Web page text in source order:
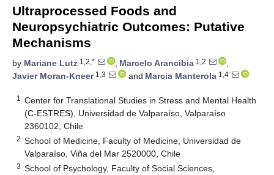
Ultraprocessed Foods and
Neuropsychiatric Outcomes: Putative
Mechanisms
by Mariane Lutz 1,2,* , Marcelo Arancibia 1,2
,
Javier Moran-Kneer1,3 and Marcia Manterola 1,4
1
Center for Translational Studies in Stress and Mental Health
(C-ESTRES), Universidad de Valparaíso, Valparaíso
2360102, Chile
2 School of Medicine, Faculty of Medicine, Universidad de
Valparaíso, Viña del Mar 2520000, Chile
3 School of Psychology, Faculty of Social Sciences,